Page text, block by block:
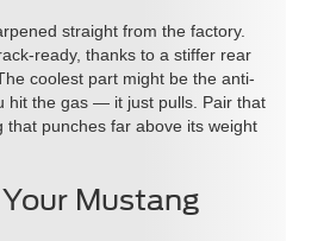
straight from the factory.
ready, thanks to a stiffer rear
coolest part might be the anti-
hit the gas — it just pulls. Pair that
punches far above its weight
Mustang